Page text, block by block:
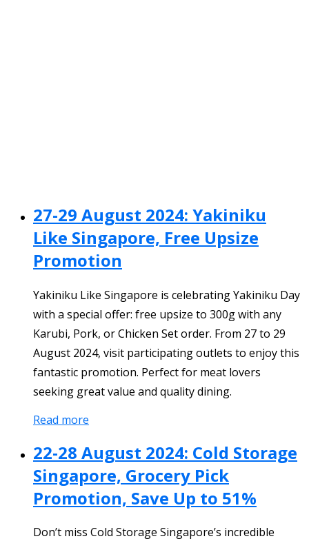
27-29 August 2024: Yakiniku
Like Singapore, Free Upsize
Promotion
Yakiniku Like Singapore is celebrating Yakiniku Day
with a special offer: free upsize to 300g with any
Karubi, Pork, or Chicken Set order. From 27 to 29
August 2024, visit participating outlets to enjoy this
fantastic promotion. Perfect for meat lovers
seeking great value and quality dining.
Read more
22-28 August 2024: Cold Storage
Singapore, Grocery Pick
Promotion, Save Up to 51%
Don’t miss Cold Storage Singapore’s incredible